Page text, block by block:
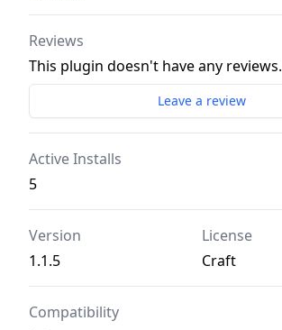
Reviews
This plugin doesn't have any reviews.
Leave a review
Active Installs
5
Version
1.1.5
License
Craft
Compatibility